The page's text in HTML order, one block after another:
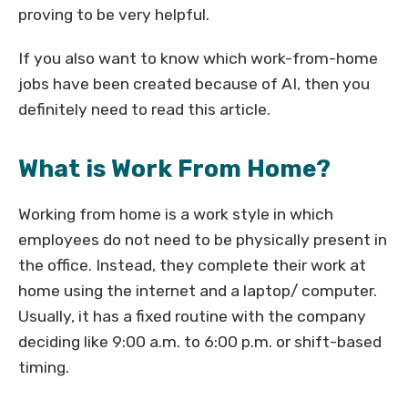
proving to be very helpful.
If you also want to know which work-from-home
jobs have been created because of AI, then you
definitely need to read this article.
What is Work From Home?
Working from home is a work style in which
employees do not need to be physically present in
the office. Instead, they complete their work at
home using the internet and a laptop/ computer.
Usually, it has a fixed routine with the company
deciding like 9:00 a.m. to 6:00 p.m. or shift-based
timing.